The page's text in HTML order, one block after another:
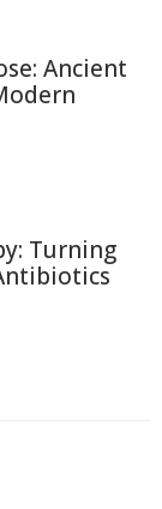
Ancient
Turning